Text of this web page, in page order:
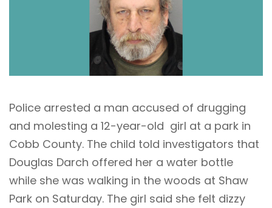
Police arrested a man accused of drugging
and molesting a 12-year-old girl at a park in
Cobb County. The child told investigators that
Douglas Darch offered her a water bottle
while she was walking in the woods at Shaw
Park on Saturday. The girl said she felt dizzy